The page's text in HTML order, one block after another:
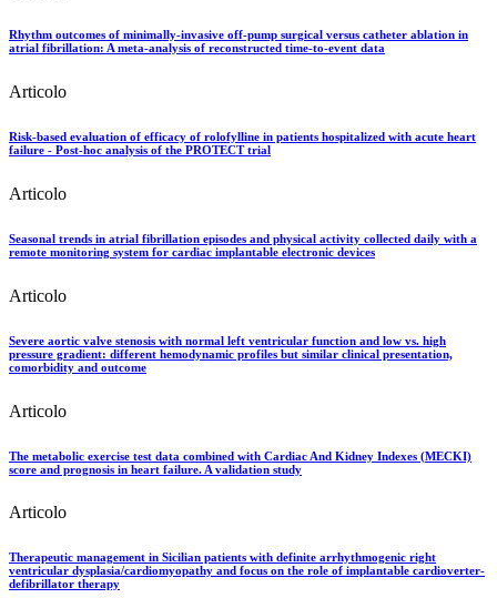
Rhythm outcomes of minimally-invasive off-pump surgical versus catheter ablation in
atrial fibrillation: A meta-analysis of reconstructed time-to-event data
Articolo
Risk-based evaluation of efficacy of rolofylline in patients hospitalized with acute heart
failure - Post-hoc analysis of the PROTECT trial
Articolo
Seasonal trends in atrial fibrillation episodes and physical activity collected daily with a
remote monitoring system for cardiac implantable electronic devices
Articolo
Severe aortic valve stenosis with normal left ventricular function and low vs. high
pressure gradient: different hemodynamic profiles but similar clinical presentation,
comorbidity and outcome
Articolo
The metabolic exercise test data combined with Cardiac And Kidney Indexes (MECKI)
score and prognosis in heart failure. A validation study
Articolo
Therapeutic management in Sicilian patients with definite arrhythmogenic right
ventricular dysplasia/cardiomyopathy and focus on the role of implantable cardioverter-
defibrillator therapy